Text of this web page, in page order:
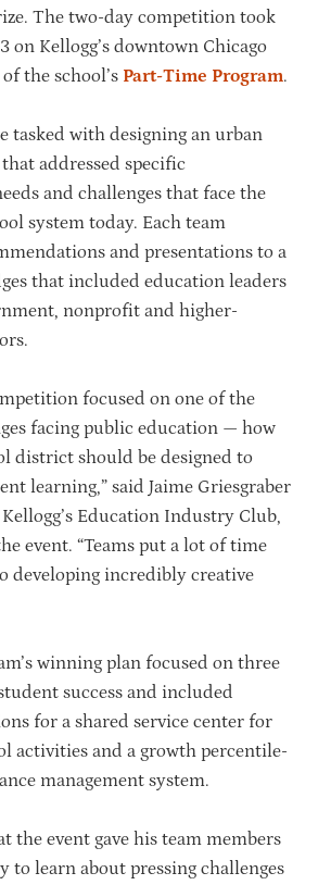
The two-day competition took
on Kellogg’s downtown Chicago
the school’s Part-Time Program.
tasked with designing an urban
addressed specific
and challenges that face the
system today. Each team
and presentations to a
that included education leaders
nonprofit and higher-
focused on one of the
facing public education — how
district should be designed to
learning,” said Jaime Griesgraber
Kellogg’s Education Industry Club,
event. “Teams put a lot of time
developing incredibly creative
winning plan focused on three
success and included
for a shared service center for
activities and a growth percentile-
management system.
the event gave his team members
to learn about pressing challenges